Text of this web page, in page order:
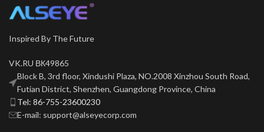
Inspired By The Future
VK.RU ВК49865
Block B, 3rd floor, Xindushi Plaza, NO.2008 Xinzhou South Road,
Futian District, Shenzhen, Guangdong Province, China
Tel: 86-755-23600230
E-mail: support@alseyecorp.com